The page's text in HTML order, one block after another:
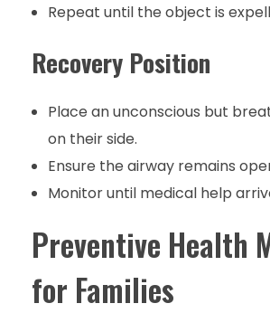
Repeat until the object is
Recovery Position
Place an unconscious but
on their side.
Ensure the airway remains
Monitor until medical help
Preventive Health
for Families